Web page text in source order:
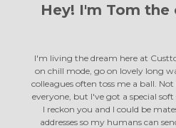
Hey! I'm Tom the
I'm living the dream here at
on chill mode, go on lovely long
colleagues often toss me a ball.
everyone, but I've got a special
I reckon you and I could be
addresses so my humans can